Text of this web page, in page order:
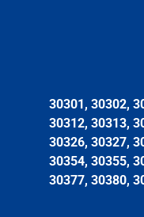
30301, 30302,
30312, 30313,
30326, 30327,
30354, 30355,
30377, 30380,